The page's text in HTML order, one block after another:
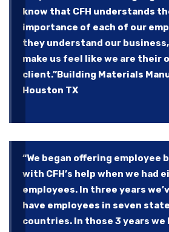
know that CFH understands
importance of each of our
they understand our
make us feel like we are their
client.”Building Materials
Houston TX
“We began offering employee
with CFH’s help when we had
employees. In three years
have employees in seven
countries. In those 3 years we